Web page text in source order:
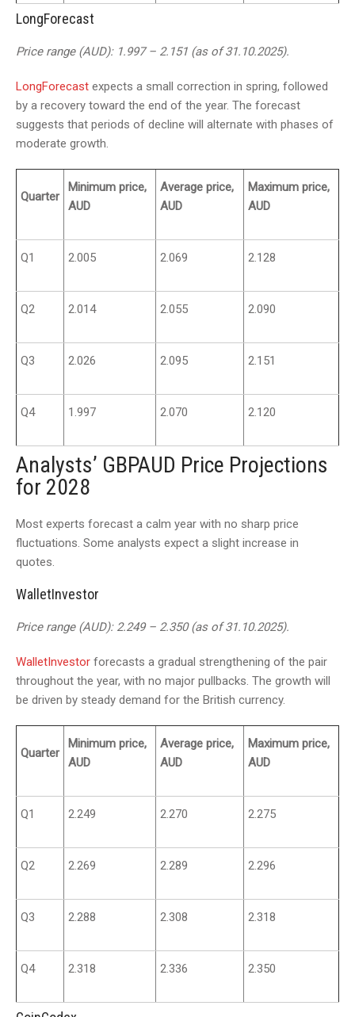
LongForecast
Price range (AUD): 1.997 – 2.151 (as of 31.10.2025).
LongForecast expects a small correction in spring, followed
by a recovery toward the end of the year. The forecast
suggests that periods of decline will alternate with phases of
moderate growth.
Quarter
Minimum price,
AUD
Average price,
AUD
Maximum price,
AUD
Q1 2.005 2.069 2.128
Q2 2.014 2.055 2.090
Q3 2.026 2.095 2.151
Q4 1.997 2.070 2.120
Analysts’ GBPAUD Price Projections
for 2028
Most experts forecast a calm year with no sharp price
fluctuations. Some analysts expect a slight increase in
quotes.
WalletInvestor
Price range (AUD): 2.249 – 2.350 (as of 31.10.2025).
WalletInvestor forecasts a gradual strengthening of the pair
throughout the year, with no major pullbacks. The growth will
be driven by steady demand for the British currency.
Quarter
Minimum price,
AUD
Average price,
AUD
Maximum price,
AUD
Q1 2.249 2.270 2.275
Q2 2.269 2.289 2.296
Q3 2.288 2.308 2.318
Q4 2.318 2.336 2.350